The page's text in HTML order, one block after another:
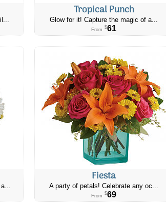
Tropical Punch
Glow for it! Capture the magic of a...
From $61
Fiesta
A party of petals! Celebrate any oc...
From $69